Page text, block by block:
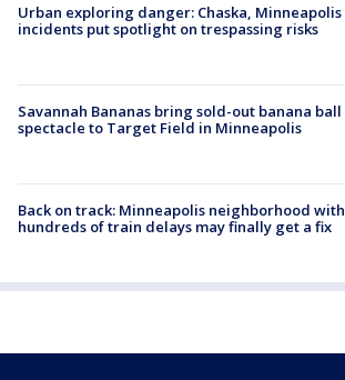
Urban exploring danger: Chaska, Minneapolis
incidents put spotlight on trespassing risks
Savannah Bananas bring sold-out banana ball
spectacle to Target Field in Minneapolis
Back on track: Minneapolis neighborhood with
hundreds of train delays may finally get a fix